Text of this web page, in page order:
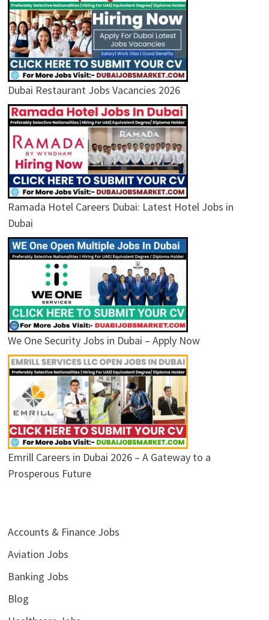
Dubai Restaurant Jobs Vacancies 2026
Ramada Hotel Careers Dubai: Latest Hotel Jobs in
Dubai
We One Security Jobs in Dubai – Apply Now
Emrill Careers in Dubai 2026 – A Gateway to a
Prosperous Future
Accounts & Finance Jobs
Aviation Jobs
Banking Jobs
Blog